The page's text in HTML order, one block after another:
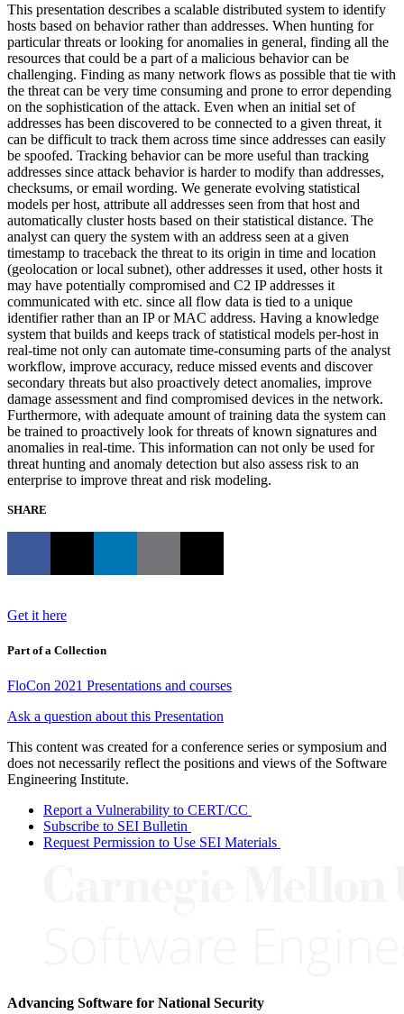
This presentation describes a scalable distributed system to identify
hosts based on behavior rather than addresses. When hunting for
particular threats or looking for anomalies in general, finding all the
resources that could be a part of a malicious behavior can be
challenging. Finding as many network flows as possible that tie with
the threat can be very time consuming and prone to error depending
on the sophistication of the attack. Even when an initial set of
addresses has been discovered to be connected to a given threat, it
can be difficult to track them across time since addresses can easily
be spoofed. Tracking behavior can be more useful than tracking
addresses since attack behavior is harder to modify than addresses,
checksums, or email wording. We generate evolving statistical
models per host, attribute all addresses seen from that host and
automatically cluster hosts based on their statistical distance. The
analyst can query the system with an address seen at a given
timestamp to traceback the threat to its origin in time and location
(geolocation or local subnet), other addresses it used, other hosts it
may have potentially compromised and C2 IP addresses it
communicated with etc. since all flow data is tied to a unique
identifier rather than an IP or MAC address. Having a knowledge
system that builds and keeps track of statistical models per-host in
real-time not only can automate time-consuming parts of the analyst
workflow, improve accuracy, reduce missed events and discover
secondary threats but also proactively detect anomalies, improve
damage assessment and find compromised devices in the network.
Furthermore, with adequate amount of training data the system can
be trained to proactively look for threats of known signatures and
anomalies in real-time. This information can not only be used for
threat hunting and anomaly detection but also assess risk to an
enterprise to improve threat and risk modeling.
SHARE
Get it here
Part of a Collection
FloCon 2021 Presentations and courses
Ask a question about this Presentation
This content was created for a conference series or symposium and
does not necessarily reflect the positions and views of the Software
Engineering Institute.
Report a Vulnerability to CERT/CC
Subscribe to SEI Bulletin
Request Permission to Use SEI Materials
Advancing Software for National Security